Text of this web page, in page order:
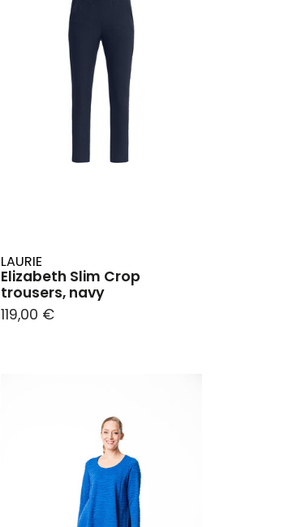
LAURIE
Elizabeth Slim Crop
trousers, navy
119,00 €